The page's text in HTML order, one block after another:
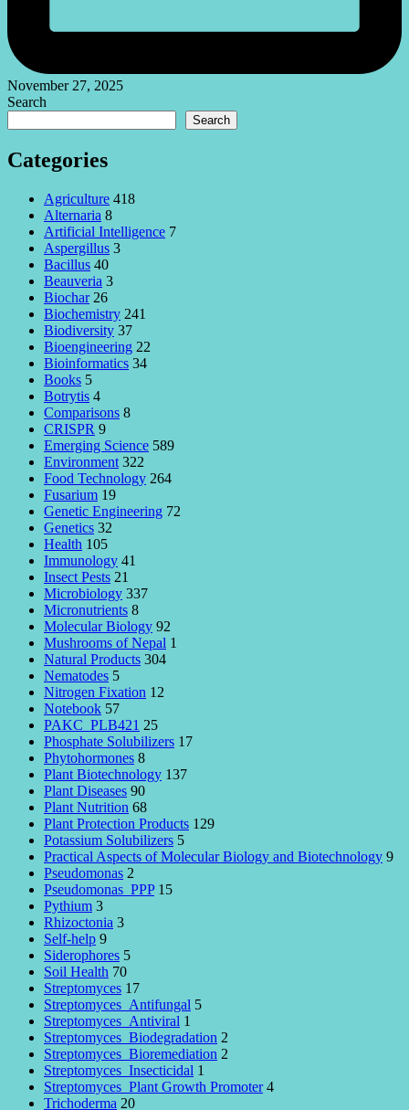
November 27, 2025
Search
Search
Categories
Agriculture 418
Alternaria 8
Artificial Intelligence 7
Aspergillus 3
Bacillus 40
Beauveria 3
Biochar 26
Biochemistry 241
Biodiversity 37
Bioengineering 22
Bioinformatics 34
Books 5
Botrytis 4
Comparisons 8
CRISPR 9
Emerging Science 589
Environment 322
Food Technology 264
Fusarium 19
Genetic Engineering 72
Genetics 32
Health 105
Immunology 41
Insect Pests 21
Microbiology 337
Micronutrients 8
Molecular Biology 92
Mushrooms of Nepal 1
Natural Products 304
Nematodes 5
Nitrogen Fixation 12
Notebook 57
PAKC_PLB421 25
Phosphate Solubilizers 17
Phytohormones 8
Plant Biotechnology 137
Plant Diseases 90
Plant Nutrition 68
Plant Protection Products 129
Potassium Solubilizers 5
Practical Aspects of Molecular Biology and Biotechnology 9
Pseudomonas 2
Pseudomonas_PPP 15
Pythium 3
Rhizoctonia 3
Self-help 9
Siderophores 5
Soil Health 70
Streptomyces 17
Streptomyces_Antifungal 5
Streptomyces_Antiviral 1
Streptomyces_Biodegradation 2
Streptomyces_Bioremediation 2
Streptomyces_Insecticidal 1
Streptomyces_Plant Growth Promoter 4
Trichoderma 20